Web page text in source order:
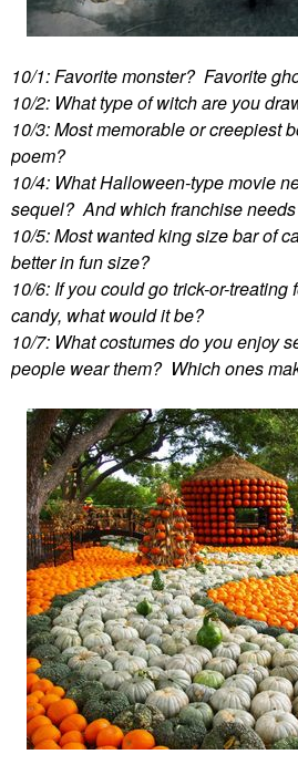
10/1: Favorite monster? Favorite
10/2: What type of witch are you
10/3: Most memorable or creepiest
poem?
10/4: What Halloween-type movie
sequel? And which franchise
10/5: Most wanted king size bar of
better in fun size?
10/6: If you could go trick-or-
candy, what would it be?
10/7: What costumes do you enjoy
people wear them? Which ones